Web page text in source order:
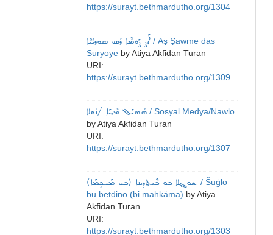
https://surayt.bethmardutho.org/1304
ܐܰܨ ܨܰܘܡܶܐ ܕܰܣ ܣܘܪܝܳܝܶܐ / Aṣ Ṣawme das
Suryoye byAtiya Akfidan Turan
URI:
https://surayt.bethmardutho.org/1309
ܣܳܣܝܰܠ ܡܶܕܝܰܐ /ܢܰܘܠܐ / Sosyal Medya/Nawlo
byAtiya Akfidan Turan
URI:
https://surayt.bethmardutho.org/1307
/ Šuġlo
bu beṯdino (bi maḥkäma) byAtiya
Akfidan Turan
URI:
https://surayt.bethmardutho.org/1303